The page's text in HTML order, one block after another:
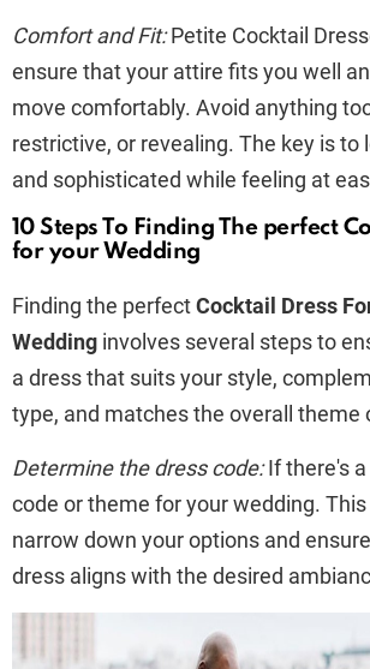
Comfort and Fit:Petite Cocktail
ensure that your attire fits you well
move comfortably. Avoid anything
restrictive, or revealing. The key is to
and sophisticated while feeling at
10 Steps To Finding The perfect
for your Wedding
Finding the perfectCocktail Dress
Wedding involves several steps to
a dress that suits your style,
type, and matches the overall theme
Determine the dress code:If there's
code or theme for your wedding.
narrow down your options and
dress aligns with the desired